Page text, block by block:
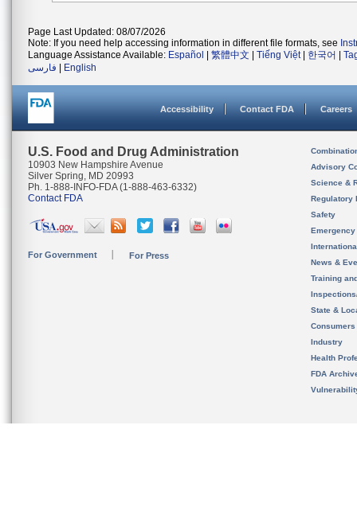
Page Last Updated: 08/07/2026
Note: If you need help accessing information in different file formats, see
Language Assistance Available: Español 繁體中文 Tiếng Việt| 한국어
فارسی
English
Accessibility Contact FDA Careers
U.S. Food and Drug Administration
10903 New Hampshire Avenue
Silver Spring, MD 20993
Ph. 1-888-INFO-FDA (1-888-463-6332)
Contact FDA
For Government For Press
Advisory
Science &
Regulatory
Safety
News &
Training
State &
Consumers
Industry
Health
FDA